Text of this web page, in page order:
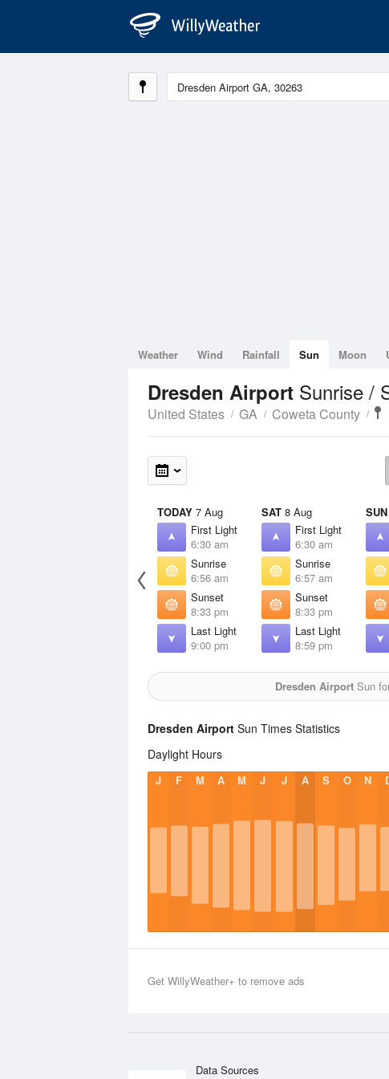
Weather Wind Rainfall Sun Moon
Dresden Airport Sunrise /
United States GA Coweta County
TODAY 7 Aug
First Light
6:30 am
Sunrise
6:56 am
Sunset
8:33 pm
Last Light
9:00 pm
SAT 8 Aug
First Light
6:30 am
Sunrise
6:57 am
Sunset
8:33 pm
Last Light
8:59 pm
SUN
Dresden Airport Sun
Dresden Airport Sun Times Statistics
Daylight Hours
J F M A M J J A S O N
Get WillyWeather+ to remove ads
Data Sources